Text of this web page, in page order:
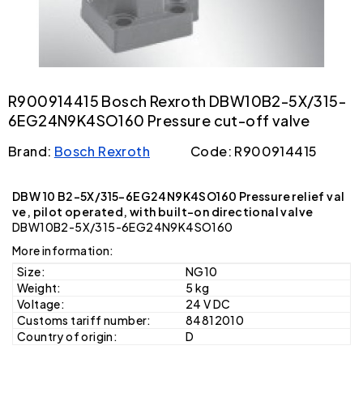
R900914415 Bosch Rexroth DBW10B2-5X/315-
6EG24N9K4SO160 Pressure cut-off valve
Brand: Bosch Rexroth Code: R900914415
DBW 10 B2-5X/315-6EG24N9K4SO160 Pressure relief val
ve, pilot operated, with built-on directional valve
DBW10B2-5X/315-6EG24N9K4SO160
More information:
Size:
NG10
Weight:
5 kg
Voltage:
24 V DC
Customs tariff number:
84812010
Country of origin:
D